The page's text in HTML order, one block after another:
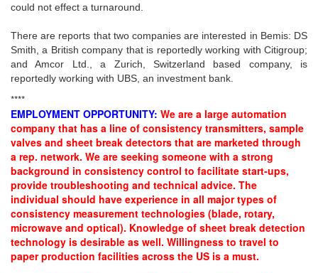
could not effect a turnaround.
There are reports that two companies are interested in Bemis: DS
Smith, a British company that is reportedly working with Citigroup;
and Amcor Ltd., a Zurich, Switzerland based company, is
reportedly working with UBS, an investment bank.
****
EMPLOYMENT OPPORTUNITY: We are a large automation
company that has a line of consistency transmitters, sample
valves and sheet break detectors that are marketed through
a rep. network. We are seeking someone with a strong
background in consistency control to facilitate start-ups,
provide troubleshooting and technical advice. The
individual should have experience in all major types of
consistency measurement technologies (blade, rotary,
microwave and optical). Knowledge of sheet break detection
technology is desirable as well. Willingness to travel to
paper production facilities across the US is a must.